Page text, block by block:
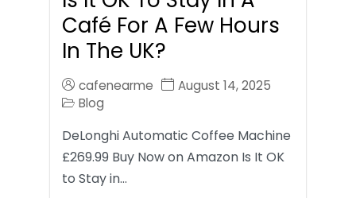
Café For A Few Hours
In The UK?
cafenearme
August 14, 2025
Blog
DeLonghi Automatic Coffee Machine
£269.99 Buy Now on Amazon Is It OK
to Stay in…